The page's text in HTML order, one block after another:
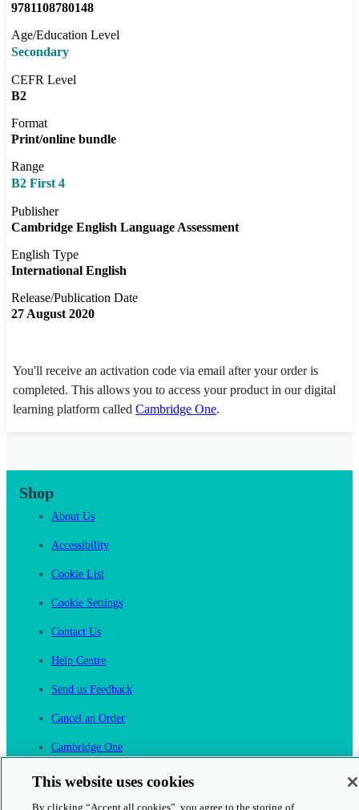
9781108780148
Age/Education Level
Secondary
CEFR Level
B2
Format
Print/online bundle
Range
B2 First 4
Publisher
Cambridge English Language Assessment
English Type
International English
Release/Publication Date
27 August 2020
You'll receive an activation code via email after your order is
completed. This allows you to access your product in our digital
learning platform called Cambridge One.
Shop
About Us
Accessibility
Cookie List
Cookie Settings
Contact Us
Help Centre
Send us Feedback
Cancel an Order
Cambridge One
This website uses cookies
By clicking “Accept all cookies”, you agree to the storing of